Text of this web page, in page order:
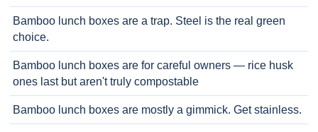
Bamboo lunch boxes are a trap. Steel is the real green
choice.
Bamboo lunch boxes are for careful owners — rice husk
ones last but aren't truly compostable
Bamboo lunch boxes are mostly a gimmick. Get stainless.